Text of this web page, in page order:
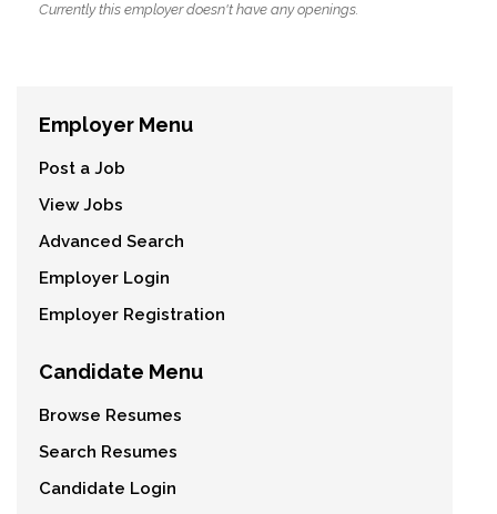
Currently this employer doesn't have any openings.
Employer Menu
Post a Job
View Jobs
Advanced Search
Employer Login
Employer Registration
Candidate Menu
Browse Resumes
Search Resumes
Candidate Login